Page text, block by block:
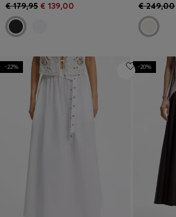
€ 179,95 € 139,00 € 249,00
-22% -20%